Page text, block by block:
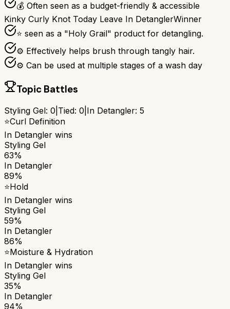
💰 Often seen as a budget-friendly & accessible
Kinky Curly Knot Today Leave In DetanglerWinner
⭐ seen as a "Holy Grail" product for detangling.
⚙ Effectively helps brush through tangly hair.
⚙ Can be used at multiple stages of a wash day
Topic Battles
Styling Gel: 0 Tied: 0 In Detangler: 5
⭐Curl Definition
In Detangler wins
Styling Gel
63%
In Detangler
89%
⭐Hold
In Detangler wins
Styling Gel
59%
In Detangler
86%
⭐Moisture & Hydration
In Detangler wins
Styling Gel
35%
In Detangler
94%